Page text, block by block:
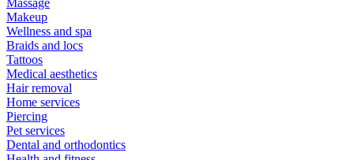
Massage
Makeup
Wellness and spa
Braids and locs
Tattoos
Medical aesthetics
Hair removal
Home services
Piercing
Pet services
Dental and orthodontics